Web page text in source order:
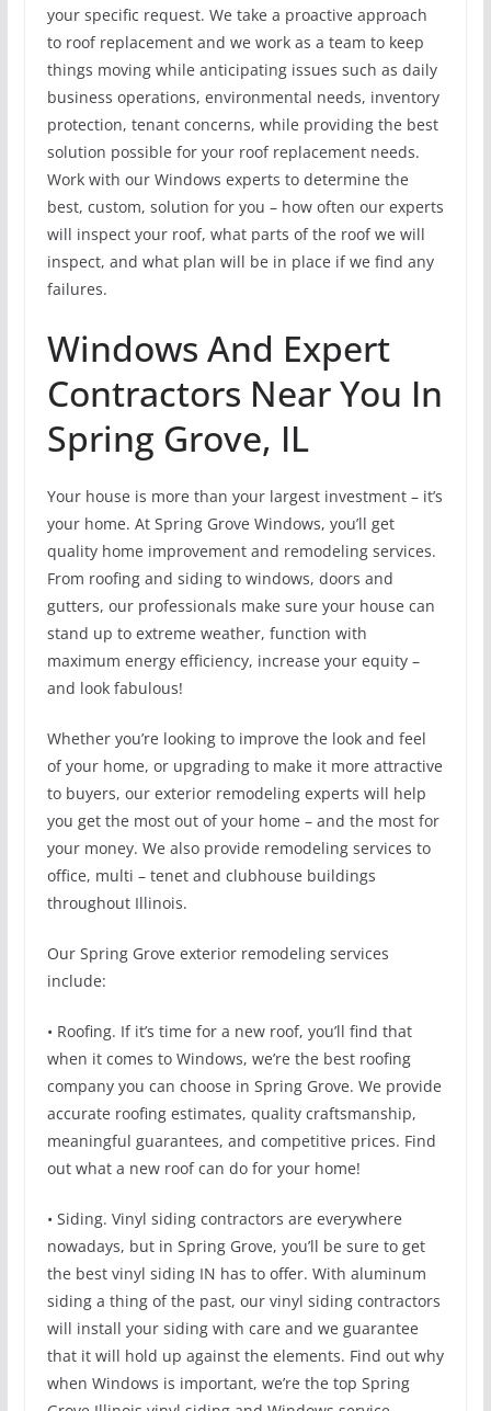
your specific request. We take a proactive approach
to roof replacement and we work as a team to keep
things moving while anticipating issues such as daily
business operations, environmental needs, inventory
protection, tenant concerns, while providing the best
solution possible for your roof replacement needs.
Work with our Windows experts to determine the
best, custom, solution for you – how often our experts
will inspect your roof, what parts of the roof we will
inspect, and what plan will be in place if we find any
failures.
Windows And Expert
Contractors Near You In
Spring Grove, IL
Your house is more than your largest investment – it’s
your home. At Spring Grove Windows, you’ll get
quality home improvement and remodeling services.
From roofing and siding to windows, doors and
gutters, our professionals make sure your house can
stand up to extreme weather, function with
maximum energy efficiency, increase your equity –
and look fabulous!
Whether you’re looking to improve the look and feel
of your home, or upgrading to make it more attractive
to buyers, our exterior remodeling experts will help
you get the most out of your home – and the most for
your money. We also provide remodeling services to
office, multi – tenet and clubhouse buildings
throughout Illinois.
Our Spring Grove exterior remodeling services
include:
• Roofing. If it’s time for a new roof, you’ll find that
when it comes to Windows, we’re the best roofing
company you can choose in Spring Grove. We provide
accurate roofing estimates, quality craftsmanship,
meaningful guarantees, and competitive prices. Find
out what a new roof can do for your home!
• Siding. Vinyl siding contractors are everywhere
nowadays, but in Spring Grove, you’ll be sure to get
the best vinyl siding IN has to offer. With aluminum
siding a thing of the past, our vinyl siding contractors
will install your siding with care and we guarantee
that it will hold up against the elements. Find out why
when Windows is important, we’re the top Spring